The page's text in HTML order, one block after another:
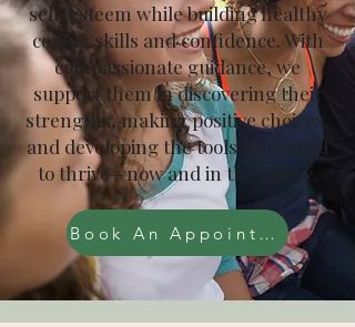
self-esteem while building healthy
coping skills and confidence. With
compassionate guidance, we
support them in discovering their
strengths, making positive choices,
and developing the tools they need
to thrive—now and in the future.
Book An Appointment